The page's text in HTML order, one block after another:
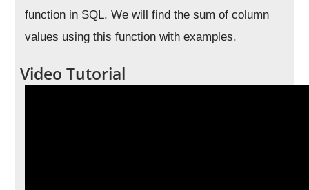
function in SQL. We will find the sum of column
values using this function with examples.
Video Tutorial